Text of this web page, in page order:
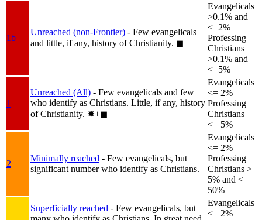
1b
Unreached (non-Frontier) - Few evangelicals
and little, if any, history of Christianity. ◼︎
Evangelicals
>0.1% and
<=2%
Professing
Christians
>0.1% and
<=5%
1
Unreached (All) - Few evangelicals and few
who identify as Christians. Little, if any, history
of Christianity. ✸︎+◼︎
Evangelicals
<= 2%
Professing
Christians
<= 5%
2
Minimally reached - Few evangelicals, but
significant number who identify as Christians.
Evangelicals
<= 2%
Professing
Christians >
5% and <=
50%
Superficially reached - Few evangelicals, but
Evangelicals
<= 2%